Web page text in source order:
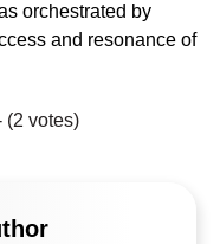
orchestrated by
and resonance of
(2 votes)